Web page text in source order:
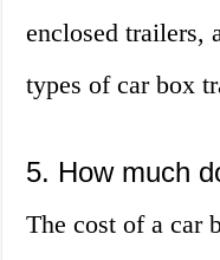
enclosed trailers,
types of car box
5. How much
The cost of a car